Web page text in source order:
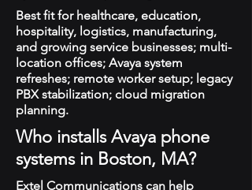
Best fit for healthcare, education,
hospitality, logistics, manufacturing,
and growing service businesses; multi-
location offices; Avaya system
refreshes; remote worker setup; legacy
PBX stabilization; cloud migration
planning.
Who installs Avaya phone
systems in Boston, MA?
Extel Communications can help